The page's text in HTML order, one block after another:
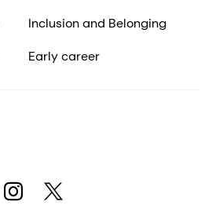
Inclusion and Belonging
Early career